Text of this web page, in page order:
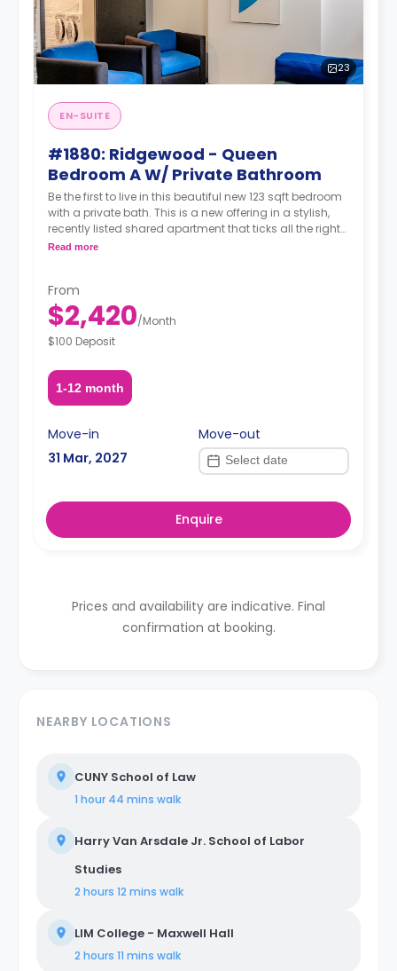
23
EN-SUITE
#1880: Ridgewood - Queen
Bedroom A W/ Private Bathroom
Be the first to live in this beautiful new 123 sqft bedroom
with a private bath. This is a new offering in a stylish,
recently listed shared apartment that ticks all the right
boxes—private bathroom, generous living space,
green streets, great food, cafés, and a strong sense of
neighborhood charm.
Read more
From
$2,420/Month
$100 Deposit
1-12 month
Move-in
31 Mar, 2027
Move-out
Enquire
Prices and availability are indicative. Final
confirmation at booking.
NEARBY LOCATIONS
CUNY School of Law
1 hour 44 mins walk
Harry Van Arsdale Jr. School of Labor
Studies
2 hours 12 mins walk
LIM College - Maxwell Hall
2 hours 11 mins walk